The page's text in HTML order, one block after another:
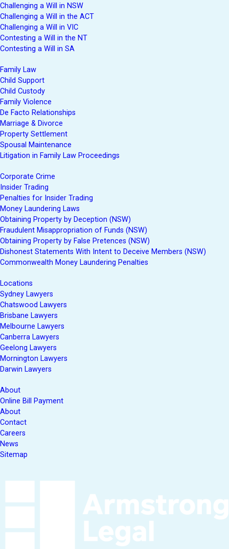
Challenging a Will in NSW
Challenging a Will in the ACT
Challenging a Will in VIC
Contesting a Will in the NT
Contesting a Will in SA
Family Law
Child Support
Child Custody
Family Violence
De Facto Relationships
Marriage & Divorce
Property Settlement
Spousal Maintenance
Litigation in Family Law Proceedings
Corporate Crime
Insider Trading
Penalties for Insider Trading
Money Laundering Laws
Obtaining Property by Deception (NSW)
Fraudulent Misappropriation of Funds (NSW)
Obtaining Property by False Pretences (NSW)
Dishonest Statements With Intent to Deceive Members (NSW)
Commonwealth Money Laundering Penalties
Locations
Sydney Lawyers
Chatswood Lawyers
Brisbane Lawyers
Melbourne Lawyers
Canberra Lawyers
Geelong Lawyers
Mornington Lawyers
Darwin Lawyers
About
Online Bill Payment
About
Contact
Careers
News
Sitemap